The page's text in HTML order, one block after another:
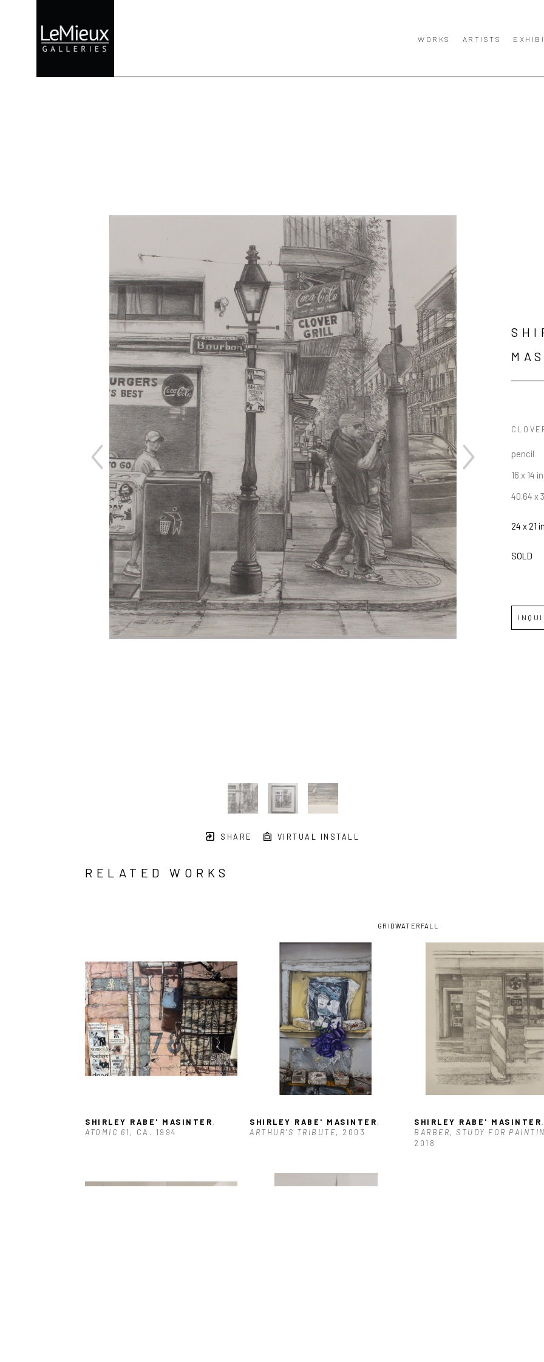
WORKS ARTISTS
SHARE VIRTUAL INSTALL
pencil
16 x 14 in
40.64 x
24 x 21
SOLD
RELATED WORKS
GRIDWATERFALL
SHIRLEY RABE' MASINTER,
ATOMIC 61 , CA. 1994
SHIRLEY RABE' MASINTER,
ARTHUR'S TRIBUTE, 2003
SHIRLEY RABE' MASINTER
BARBER, STUDY FOR
2018
JOIN OUR NEWSLETTER
Full Name *
Email Address *